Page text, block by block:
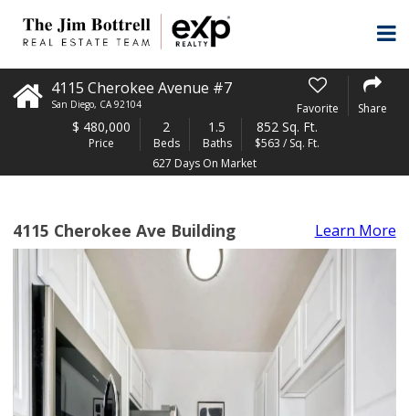
4115 Cherokee Avenue #7
San Diego, CA 92104 Favorite Share
$ 480,000
Price
2
Beds
1.5
Baths
852 Sq. Ft.
$563 / Sq. Ft.
627 Days On Market
4115 Cherokee Ave Building Learn More